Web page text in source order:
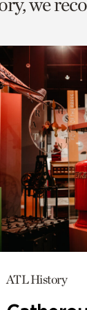
ATL History